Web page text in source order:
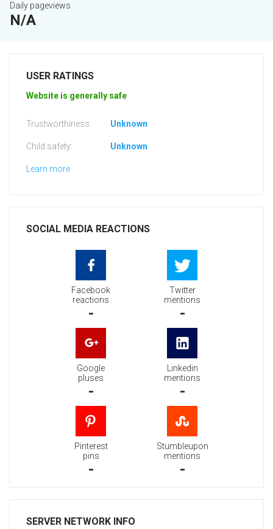
Daily pageviews
N/A
USER RATINGS
Website is generally safe
Trustworthiness: Unknown
Child safety: Unknown
Learn more
SOCIAL MEDIA REACTIONS
Facebook
reactions
-
Twitter
mentions
-
Google
pluses
-
Linkedin
mentions
-
Pinterest
pins
-
Stumbleupon
mentions
-
SERVER NETWORK INFO